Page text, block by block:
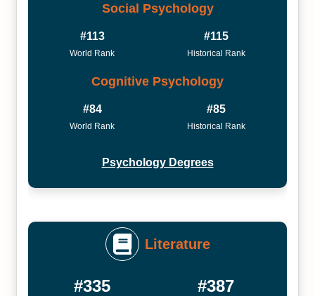
Social Psychology
#113
World Rank
#115
Historical Rank
Cognitive Psychology
#84
World Rank
#85
Historical Rank
Psychology Degrees
Literature
#335 #387